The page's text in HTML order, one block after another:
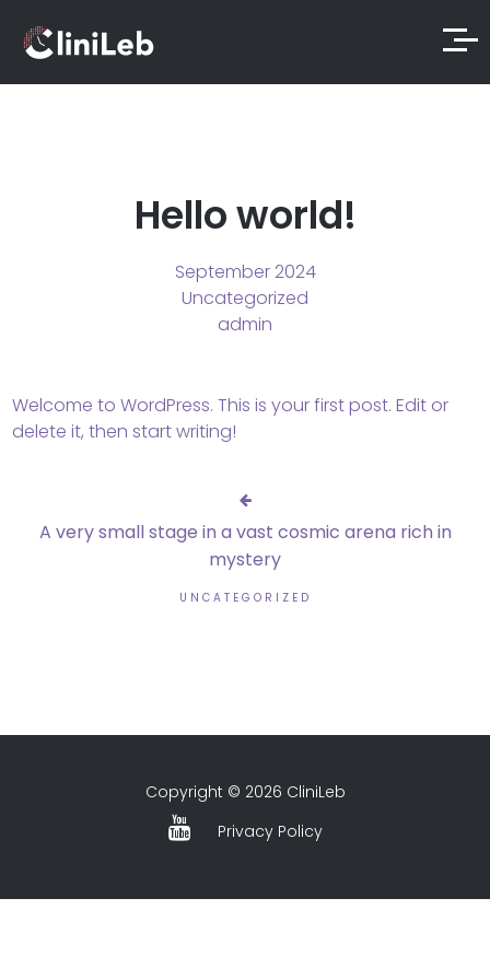
Hello world!
September 2024
Uncategorized
admin
Welcome to WordPress. This is your first post. Edit or
delete it, then start writing!
A very small stage in a vast cosmic arena rich in
mystery
UNCATEGORIZED
Copyright © 2026 CliniLeb
Privacy Policy